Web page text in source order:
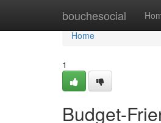
bouchesocial
Home
Home
1
Budget-